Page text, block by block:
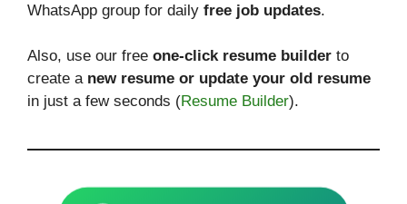
WhatsApp group for daily free job updates.
Also, use our free one-click resume builder to
create a new resume or update your old resume
in just a few seconds (Resume Builder).